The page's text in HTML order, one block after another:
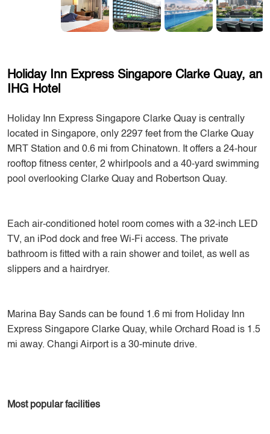
Holiday Inn Express Singapore Clarke Quay, an
IHG Hotel
Holiday Inn Express Singapore Clarke Quay is centrally
located in Singapore, only 2297 feet from the Clarke Quay
MRT Station and 0.6 mi from Chinatown. It offers a 24-hour
rooftop fitness center, 2 whirlpools and a 40-yard swimming
pool overlooking Clarke Quay and Robertson Quay.
Each air-conditioned hotel room comes with a 32-inch LED
TV, an iPod dock and free Wi-Fi access. The private
bathroom is fitted with a rain shower and toilet, as well as
slippers and a hairdryer.
Marina Bay Sands can be found 1.6 mi from Holiday Inn
Express Singapore Clarke Quay, while Orchard Road is 1.5
mi away. Changi Airport is a 30-minute drive.
Most popular facilities